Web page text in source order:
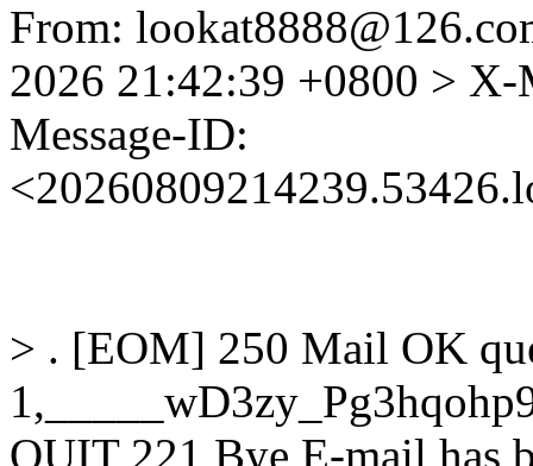
From:
2026 21:42:39 +0800 >
Message-ID:
> . [EOM] 250 Mail OK
QUIT 221 Bye E-mail has